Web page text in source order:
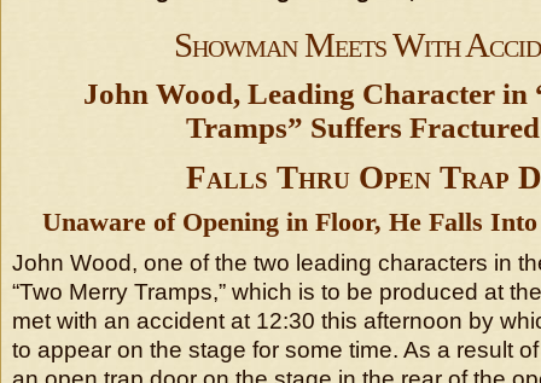
Showman Meets With
John Wood, Leading Character in
Tramps” Suffers
Falls Thru Open Trap
Unaware of Opening in Floor, He Falls
John Wood, one of the two leading characters in
“Two Merry Tramps,” which is to be produced at
met with an accident at 12:30 this afternoon by
to appear on the stage for some time. As a result